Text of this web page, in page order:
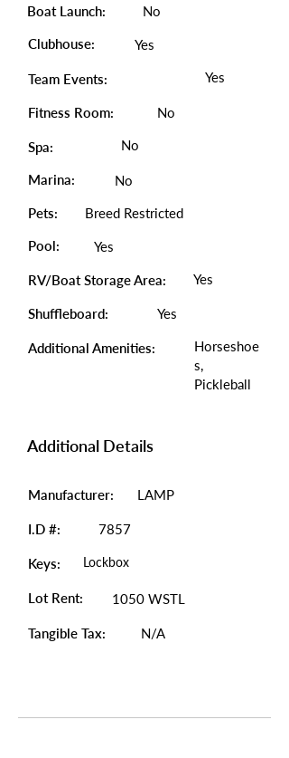
Boat Launch:
No
Clubhouse:
Yes
Team Events: Yes
Fitness Room: No
Spa: No
Marina:
No
Pets:
Breed Restricted
Pool:
Yes
RV/Boat Storage Area: Yes
Shuffleboard: Yes
Additional Amenities:
Horseshoe
s,
Pickleball
Additional Details
Manufacturer: LAMP
I.D #: 7857
Keys: Lockbox
Lot Rent: 1050 WSTL
Tangible Tax: N/A